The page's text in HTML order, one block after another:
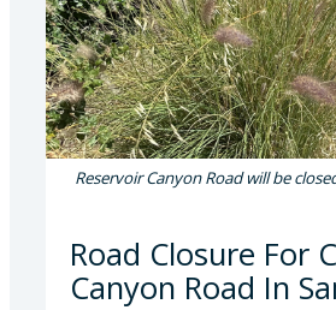
Reservoir Canyon Road will be
Road Closure For
Canyon Road In